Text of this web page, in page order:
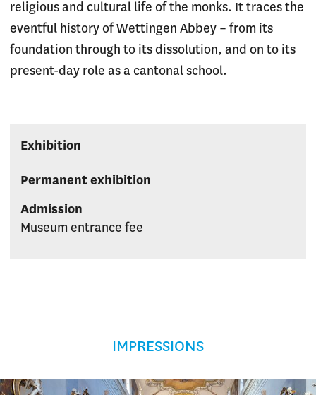
religious and cultural life of the monks. It traces the
eventful history of Wettingen Abbey – from its
foundation through to its dissolution, and on to its
present-day role as a cantonal school.
Exhibition
Permanent exhibition
Admission
Museum entrance fee
IMPRESSIONS